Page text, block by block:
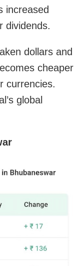
increased
dividends.
dollars and
cheaper
currencies.
global